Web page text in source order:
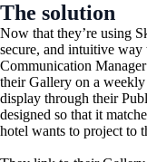
The solution
Now that they’re using
secure, and intuitive way
Communication
their Gallery on a
display through their
designed so that it
hotel wants to project to